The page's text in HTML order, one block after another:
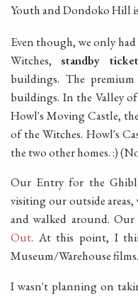
Youth and Dondoko Hill
Even though, we only
Witches, standby
buildings. The
buildings. In the Valley
Howl's Moving Castle,
of the Witches. Howl's
the two other homes. :)
Our Entry for the Ghibli
visiting our outside
and walked around.
Out. At this point, I
Museum/Warehouse films.
I wasn't planning on